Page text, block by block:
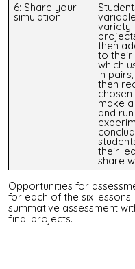
6: Share your
simulation
variety
then
to their
which
In
then
make
and
their
share
Opportunities for
for each of the six lessons.
summative assessment
final projects.